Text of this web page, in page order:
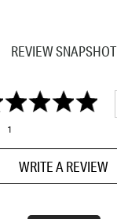
REVIEW SNAPSHOT
1
WRITE A REVIEW